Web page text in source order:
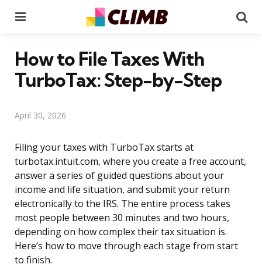
How to File Taxes With
TurboTax: Step-by-Step
April 30, 2026
Filing your taxes with TurboTax starts at
turbotax.intuit.com, where you create a free account,
answer a series of guided questions about your
income and life situation, and submit your return
electronically to the IRS. The entire process takes
most people between 30 minutes and two hours,
depending on how complex their tax situation is.
Here’s how to move through each stage from start
to finish.